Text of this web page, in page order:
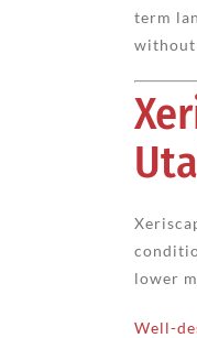
term
without
lower
Well-